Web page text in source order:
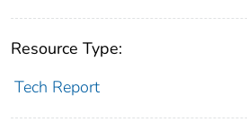
Resource Type:
Tech Report